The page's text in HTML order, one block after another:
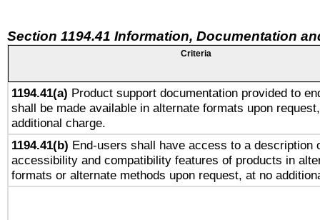
Section 1194.41 Information, Documentation
Criteria
1194.41(a) Product support documentation provided to
shall be made available in alternate formats upon
additional charge.
1194.41(b) End-users shall have access to a description
accessibility and compatibility features of products in
formats or alternate methods upon request, at no